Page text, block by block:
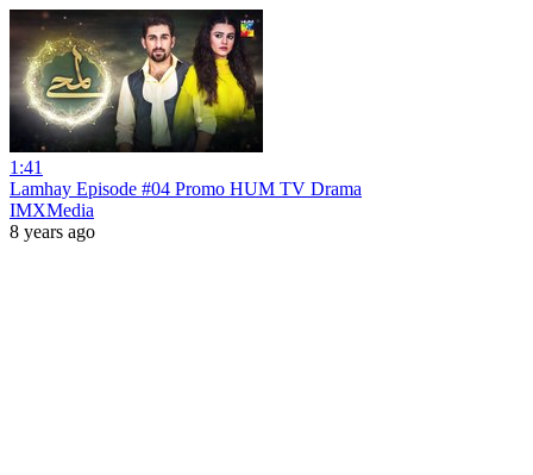
1:41
Lamhay Episode #04 Promo HUM TV Drama
IMXMedia
8 years ago